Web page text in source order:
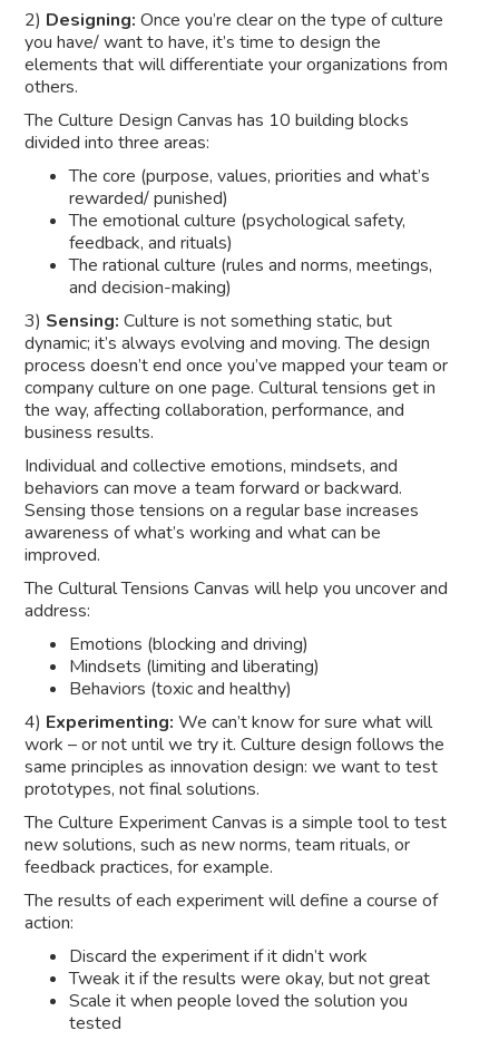
2) Designing:Once you’re clear on the type of culture
you have/ want to have, it’s time to design the
elements that will differentiate your organizations from
others.
The Culture Design Canvas has 10 building blocks
divided into three areas:
The core (purpose, values, priorities and what’s
rewarded/ punished)
The emotional culture (psychological safety,
feedback, and rituals)
The rational culture (rules and norms, meetings,
and decision-making)
3) Sensing:Culture is not something static, but
dynamic; it’s always evolving and moving. The design
process doesn’t end once you’ve mapped your team or
company culture on one page. Cultural tensions get in
the way, affecting collaboration, performance, and
business results.
Individual and collective emotions, mindsets, and
behaviors can move a team forward or backward.
Sensing those tensions on a regular base increases
awareness of what’s working and what can be
improved.
The Cultural Tensions Canvas will help you uncover and
address:
Emotions (blocking and driving)
Mindsets (limiting and liberating)
Behaviors (toxic and healthy)
4) Experimenting:We can’t know for sure what will
work – or not until we try it. Culture design follows the
same principles as innovation design: we want to test
prototypes, not final solutions.
The Culture Experiment Canvas is a simple tool to test
new solutions, such as new norms, team rituals, or
feedback practices, for example.
The results of each experiment will define a course of
action:
Discard the experiment if it didn’t work
Tweak it if the results were okay, but not great
Scale it when people loved the solution you
tested